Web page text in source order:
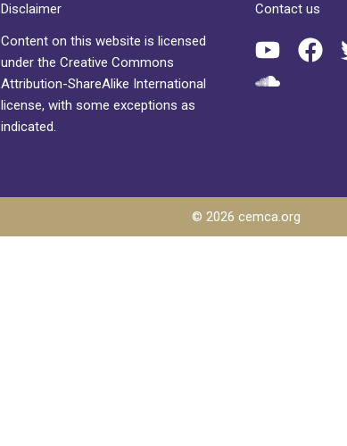
Disclaimer
Content on this website is licensed
under the Creative Commons
Attribution-ShareAlike International
license, with some exceptions as
indicated.
Contact us
© 2026 cemca.org